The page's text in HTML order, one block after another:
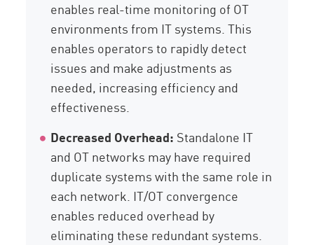
enables real-time monitoring of OT
environments from IT systems. This
enables operators to rapidly detect
issues and make adjustments as
needed, increasing efficiency and
effectiveness.
Decreased Overhead: Standalone IT
and OT networks may have required
duplicate systems with the same role in
each network. IT/OT convergence
enables reduced overhead by
eliminating these redundant systems.